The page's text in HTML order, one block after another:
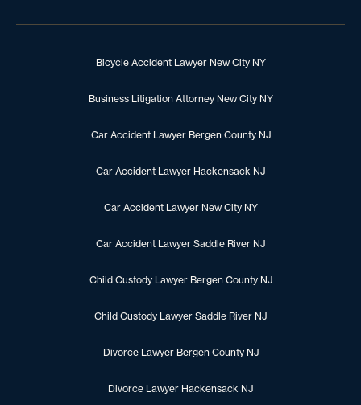
Bicycle Accident Lawyer New City NY
Business Litigation Attorney New City NY
Car Accident Lawyer Bergen County NJ
Car Accident Lawyer Hackensack NJ
Car Accident Lawyer New City NY
Car Accident Lawyer Saddle River NJ
Child Custody Lawyer Bergen County NJ
Child Custody Lawyer Saddle River NJ
Divorce Lawyer Bergen County NJ
Divorce Lawyer Hackensack NJ